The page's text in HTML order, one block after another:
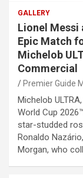
GALLERY
Lionel Messi
Epic Match
Michelob
Commercial
Premier Guide
Michelob
World Cup
star-studded
Ronaldo
Morgan, who